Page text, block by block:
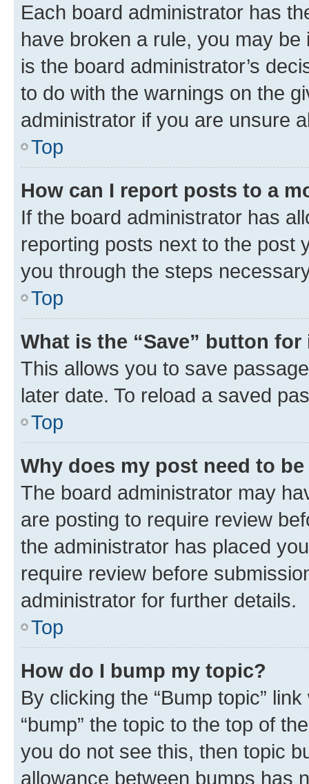
Each board administrator has
have broken a rule, you may
is the board administrator’s
to do with the warnings on the
administrator if you are unsure
Top
How can I report posts to a
If the board administrator has
reporting posts next to the post
you through the steps
Top
What is the “Save” button
This allows you to save
later date. To reload a saved
Top
Why does my post need to
The board administrator may
are posting to require review
the administrator has placed
require review before
administrator for further details.
Top
How do I bump my topic?
By clicking the “Bump topic”
“bump” the topic to the top of
you do not see this, then topic
allowance between bumps has